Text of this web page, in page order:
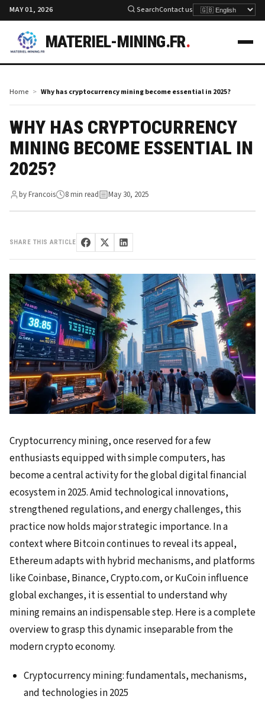
MAY 01, 2026 SearchContact us
MATERIEL-MINING.FR.
Home Why has cryptocurrency mining become essential in 2025?
WHY HAS CRYPTOCURRENCY
MINING BECOME ESSENTIAL IN
2025?
by Francois 8 min read May 30, 2025
SHARE THIS ARTICLE
Cryptocurrency mining, once reserved for a few
enthusiasts equipped with simple computers, has
become a central activity for the global digital financial
ecosystem in 2025. Amid technological innovations,
strengthened regulations, and energy challenges, this
practice now holds major strategic importance. In a
context where Bitcoin continues to reveal its appeal,
Ethereum adapts with hybrid mechanisms, and platforms
like Coinbase, Binance, Crypto.com, or KuCoin influence
global exchanges, it is essential to understand why
mining remains an indispensable step. Here is a complete
overview to grasp this dynamic inseparable from the
modern crypto economy.
Cryptocurrency mining: fundamentals, mechanisms,
and technologies in 2025